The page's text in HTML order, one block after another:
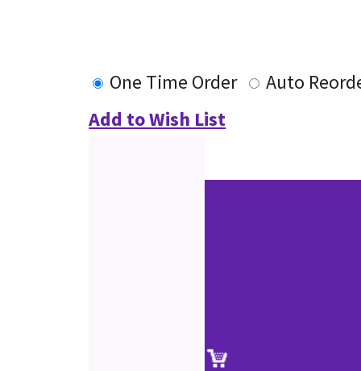
One Time Order
Auto
Add to Wish List